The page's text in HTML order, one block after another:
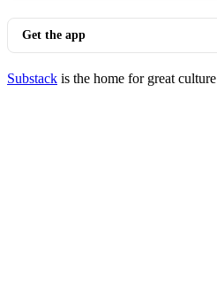
Get the app
Substack is the home for great culture